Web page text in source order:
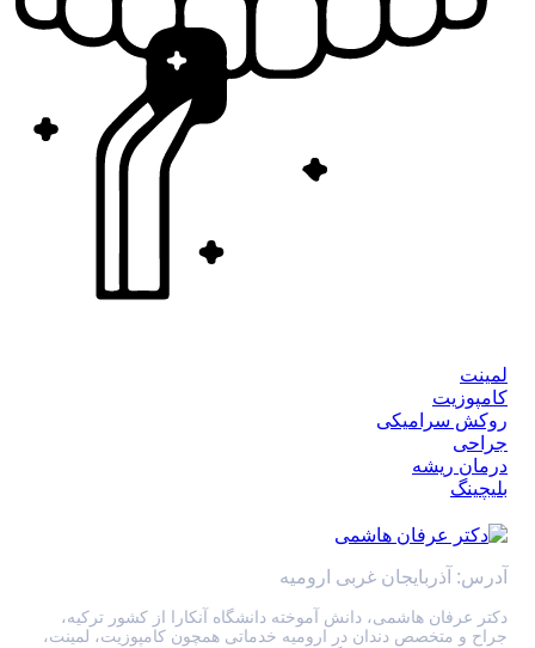
لمینت
کامپوزیت
روکش سرامیکی
جراحی
درمان ریشه
بلیچینگ
آدرس: آذربایجان غربی ارومیه
دکتر عرفان هاشمی، دانش آموخته دانشگاه آنکارا از کشور ترکیه،
جراح و متخصص دندان در ارومیه خدماتی همچون کامپوزیت، لمینت،